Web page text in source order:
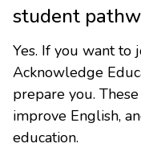
student
Yes. If you want to
Acknowledge
prepare you.
improve English,
education.